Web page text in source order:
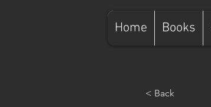
Home Books
< Back